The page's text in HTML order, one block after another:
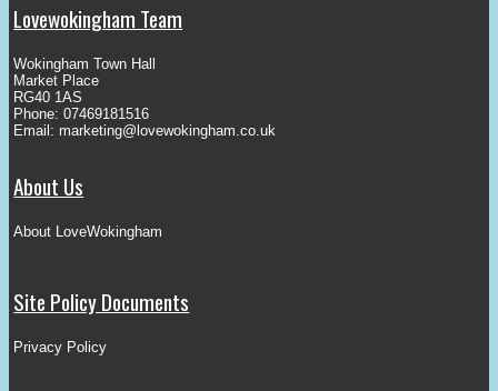
Lovewokingham Team
Wokingham Town Hall
Market Place
RG40 1AS
Phone: 07469181516
Email: marketing@lovewokingham.co.uk
About Us
About LoveWokingham
Site Policy Documents
Privacy Policy